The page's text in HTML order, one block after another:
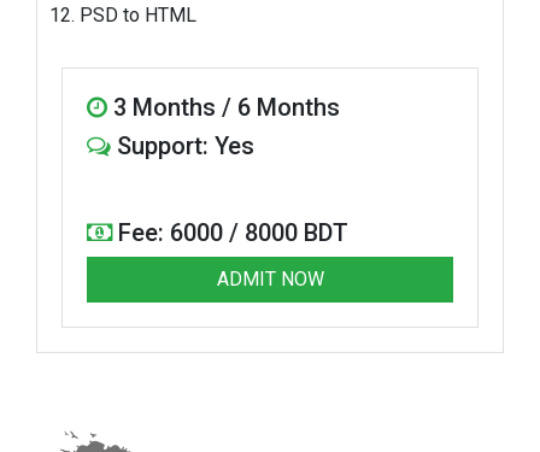
PSD to HTML
3 Months / 6 Months
Support: Yes
Fee: 6000 / 8000 BDT
ADMIT NOW